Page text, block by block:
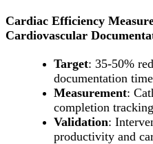
Cardiac Efficiency
Cardiovascular
Target: 35-50%
documentation time
Measurement:
completion tracking
Validation:
productivity and